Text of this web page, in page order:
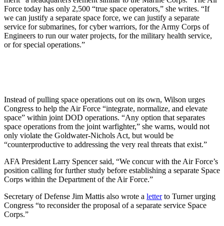
Force today has only 2,500 “true space operators,” she writes. “If
we can justify a separate space force, we can justify a separate
service for submarines, for cyber warriors, for the Army Corps of
Engineers to run our water projects, for the military health service,
or for special operations.”
Instead of pulling space operations out on its own, Wilson urges
Congress to help the Air Force “integrate, normalize, and elevate
space” within joint DOD operations. “Any option that separates
space operations from the joint warfighter,” she warns, would not
only violate the Goldwater-Nichols Act, but would be
“counterproductive to addressing the very real threats that exist.”
AFA President Larry Spencer said, “We concur with the Air Force’s
position calling for further study before establishing a separate Space
Corps within the Department of the Air Force.”
Secretary of Defense Jim Mattis also wrote a letterto Turner urging
Congress “to reconsider the proposal of a separate service Space
Corps.”